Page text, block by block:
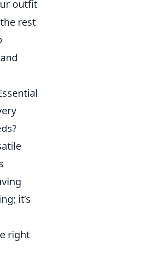
outfit
rest
it’s
right